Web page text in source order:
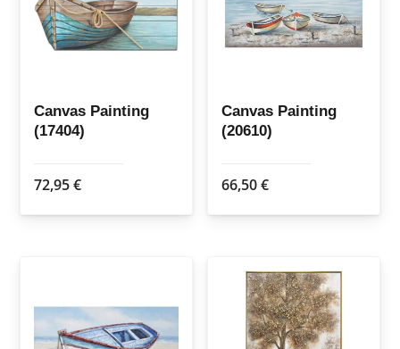
Canvas Painting
(17404)
72,95€
Canvas Painting
(20610)
66,50€